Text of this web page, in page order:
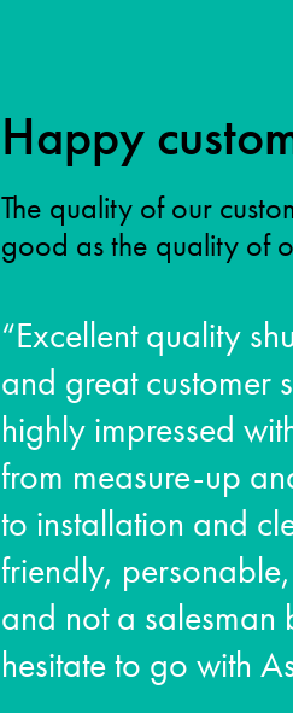
Happy
The quality of our
good as the quality of
“Excellent quality
and great customer
highly impressed
from measure-up
to installation and
friendly,
and not a salesman
hesitate to go with